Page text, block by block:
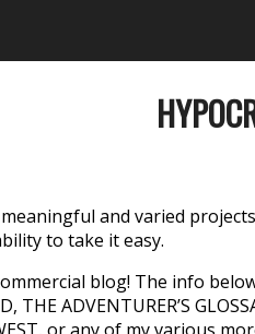
and varied
to take it easy.
blog! The info
THE ADVENTURER’S